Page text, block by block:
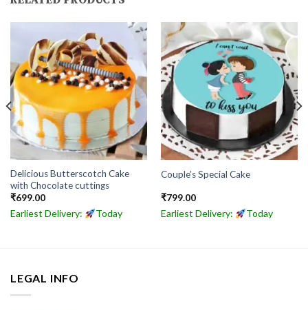
Delicious Butterscotch Cake
with Chocolate cuttings
₹699.00
Earliest Delivery: Today
Couple’s Special Cake
₹799.00
Earliest Delivery: Today
LEGAL INFO